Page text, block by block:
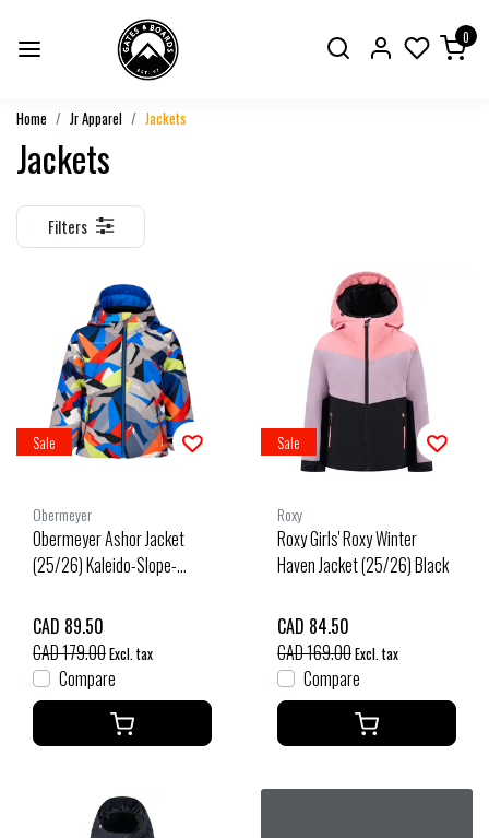
0
Home Jr Apparel Jackets
Jackets
Filters
Sale
Obermeyer
Obermeyer Ashor Jacket
(25/26) Kaleido-Slope-
CAD 89.50
CAD 179.00Excl. tax
Compare
Sale
Roxy
Roxy Girls' Roxy Winter
Haven Jacket (25/26) Black
CAD 84.50
CAD 169.00Excl. tax
Compare